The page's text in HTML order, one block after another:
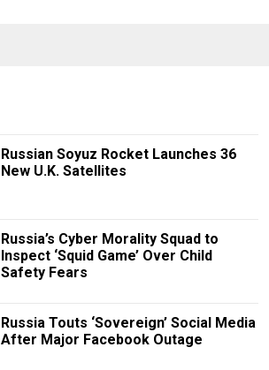
Russian Soyuz Rocket Launches 36
New U.K. Satellites
Russia’s Cyber Morality Squad to
Inspect ‘Squid Game’ Over Child
Safety Fears
Russia Touts ‘Sovereign’ Social Media
After Major Facebook Outage